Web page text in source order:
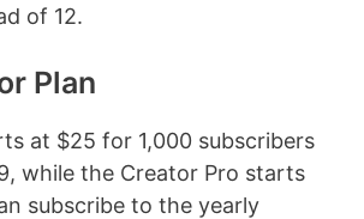
of 12.
Plan
at $25 for 1,000 subscribers
while the Creator Pro starts
subscribe to the yearly